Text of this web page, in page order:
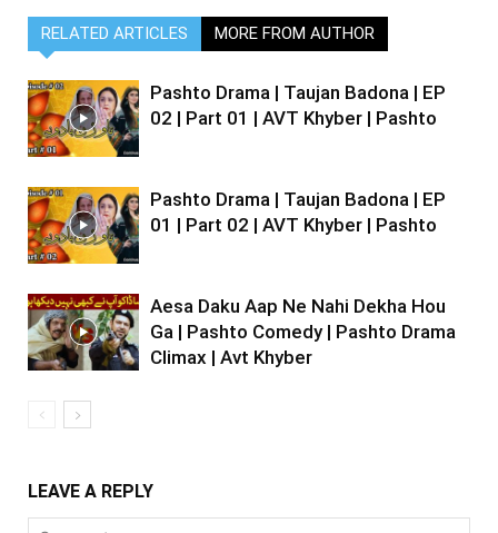
RELATED ARTICLES MORE FROM AUTHOR
Pashto Drama | Taujan Badona | EP
02 | Part 01 | AVT Khyber | Pashto
Pashto Drama | Taujan Badona | EP
01 | Part 02 | AVT Khyber | Pashto
Aesa Daku Aap Ne Nahi Dekha Hou
Ga | Pashto Comedy | Pashto Drama
Climax | Avt Khyber
LEAVE A REPLY